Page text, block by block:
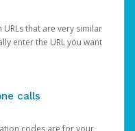
that are very similar
enter the URL you want
calls
codes are for your